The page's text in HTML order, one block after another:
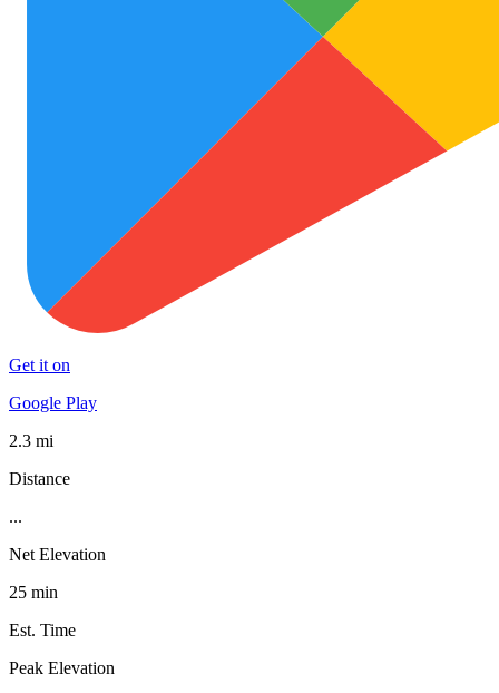
Get it on
Google Play
2.3 mi
Distance
...
Net Elevation
25 min
Est. Time
Peak Elevation